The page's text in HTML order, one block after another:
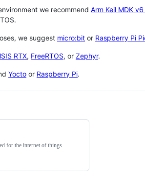
we recommend Arm Keil MDK
we suggest micro:bit or Raspberry Pi
RTX, FreeRTOS, or Zephyr.
Yocto or Raspberry Pi.
for the internet of things